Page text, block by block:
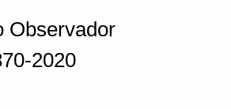
Observador
2020